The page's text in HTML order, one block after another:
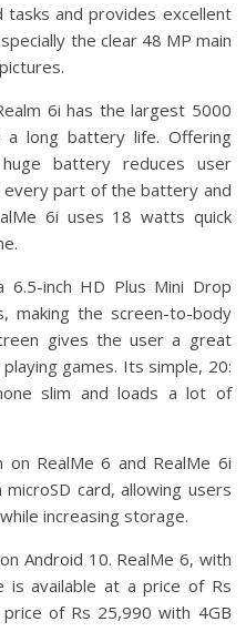
and provides excellent
the clear 48 MP main
6i has the largest 5000
long battery life. Offering
battery reduces user
part of the battery and
6i uses 18 watts quick
6.5-inch HD Plus Mini Drop
making the screen-to-body
gives the user a great
games. Its simple, 20:
slim and loads a lot of
RealMe 6 and RealMe 6i
card, allowing users
increasing storage.
Android 10. RealMe 6, with
is available at a price of Rs
of Rs 25,990 with 4GB